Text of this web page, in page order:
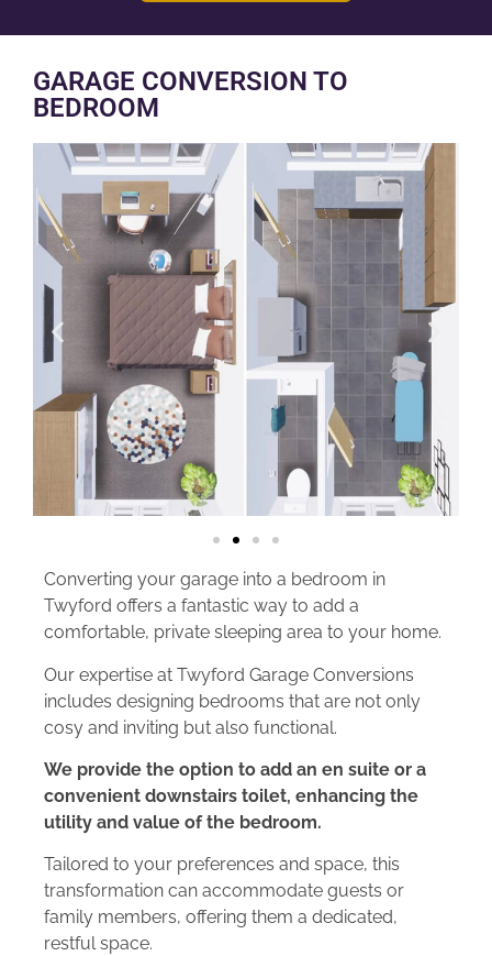
GARAGE CONVERSION TO
BEDROOM
Converting your garage into a bedroom in
Twyford offers a fantastic way to add a
comfortable, private sleeping area to your home.
Our expertise at Twyford Garage Conversions
includes designing bedrooms that are not only
cosy and inviting but also functional.
We provide the option to add an en suite or a
convenient downstairs toilet, enhancing the
utility and value of the bedroom.
Tailored to your preferences and space, this
transformation can accommodate guests or
family members, offering them a dedicated,
restful space.